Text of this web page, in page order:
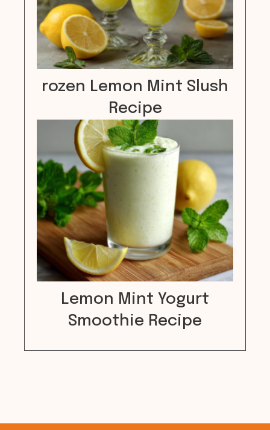
rozen Lemon Mint Slush
Recipe
Lemon Mint Yogurt
Smoothie Recipe